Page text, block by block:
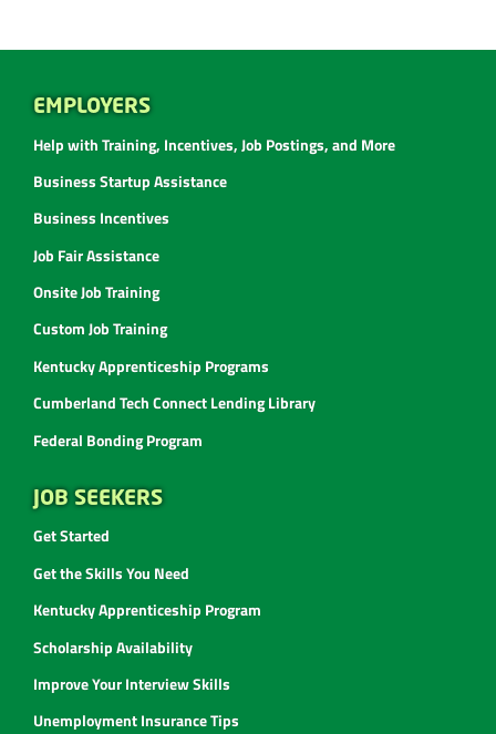
EMPLOYERS
Help with Training, Incentives, Job Postings, and More
Business Startup Assistance
Business Incentives
Job Fair Assistance
Onsite Job Training
Custom Job Training
Kentucky Apprenticeship Programs
Cumberland Tech Connect Lending Library
Federal Bonding Program
JOB SEEKERS
Get Started
Get the Skills You Need
Kentucky Apprenticeship Program
Scholarship Availability
Improve Your Interview Skills
Unemployment Insurance Tips